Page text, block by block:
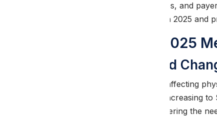
regulations, CPT code updates, and
challenges facing providers in 2025
Understanding 2025
Therapy Threshold
The most significant change affecting
physical therapy services is increasing
therapy sessions before triggering the